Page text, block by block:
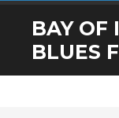
SKIP
TO
CONTENT
BAY OF
BLUES